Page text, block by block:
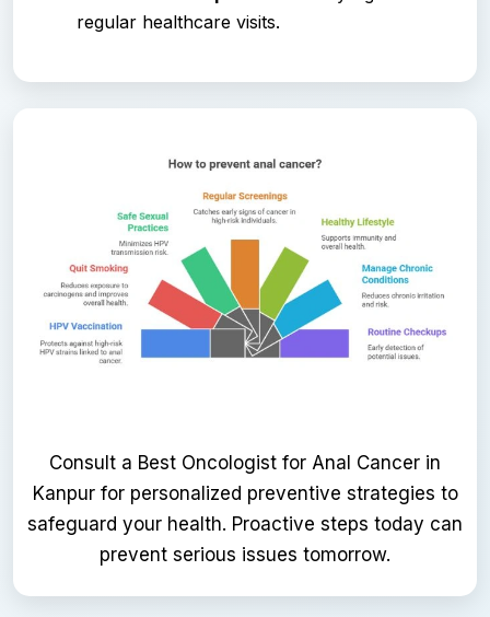
regular healthcare visits.
Consult a Best Oncologist for Anal Cancer in
Kanpur for personalized preventive strategies to
safeguard your health. Proactive steps today can
prevent serious issues tomorrow.